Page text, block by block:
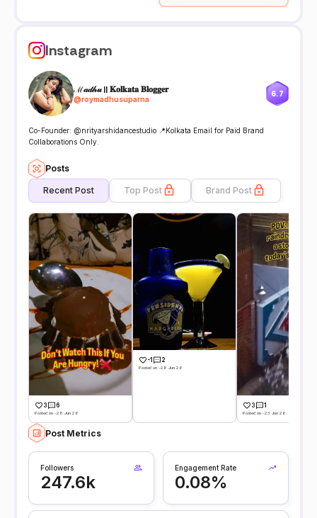
Instagram
ℳ𝒶𝒹𝒽𝓊 || 𝐊𝐨𝐥𝐤𝐚𝐭𝐚 𝐁𝐥𝐨𝐠𝐠𝐞𝐫
@roymadhusuparna
6.7
Co-Founder: @nrityarshidancestudio 📍Kolkata Email for Paid Brand
Collaborations Only.
Posts
Recent Post Top Post Brand Post
3 6
Posted on -28 Jun 26
-1 2
Posted on -28 Jun 26
3 1
Posted on -23 Jun 26
Post Metrics
Followers
247.6k
Engagement Rate
0.08%